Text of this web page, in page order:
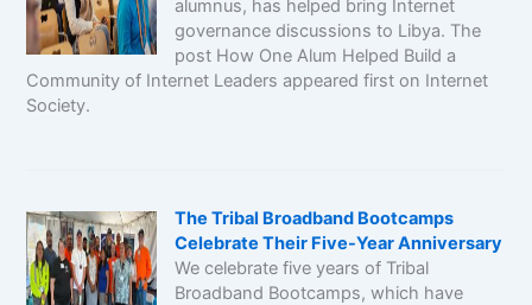
alumnus, has helped bring Internet
governance discussions to Libya. The
post How One Alum Helped Build a
Community of Internet Leaders appeared first on Internet
Society.
The Tribal Broadband Bootcamps
Celebrate Their Five-Year Anniversary
We celebrate five years of Tribal
Broadband Bootcamps, which have